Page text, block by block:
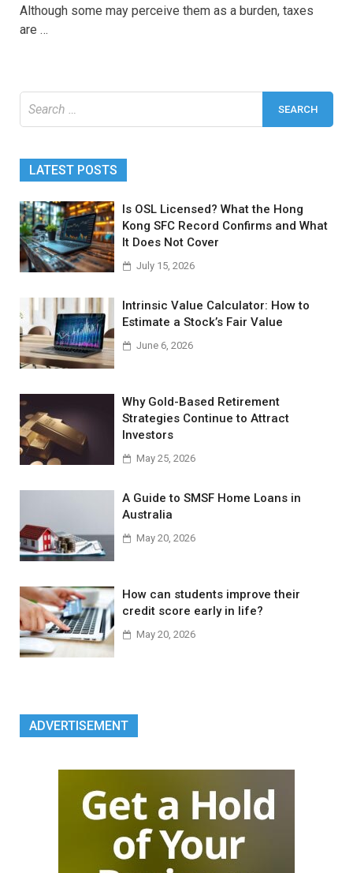
Although some may perceive them as a burden, taxes
are …
for:
LATEST POSTS
Is OSL Licensed? What the Hong
Kong SFC Record Confirms and What
It Does Not Cover
July 15, 2026
Intrinsic Value Calculator: How to
Estimate a Stock’s Fair Value
June 6, 2026
Why Gold-Based Retirement
Strategies Continue to Attract
Investors
May 25, 2026
A Guide to SMSF Home Loans in
Australia
May 20, 2026
How can students improve their
credit score early in life?
May 20, 2026
ADVERTISEMENT